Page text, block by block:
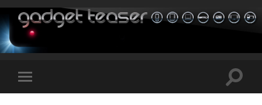
Toggle
mobile
Toggle